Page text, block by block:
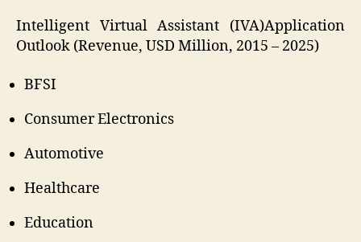
Intelligent Virtual Assistant (IVA)Application
Outlook (Revenue, USD Million, 2015 – 2025)
BFSI
Consumer Electronics
Automotive
Healthcare
Education